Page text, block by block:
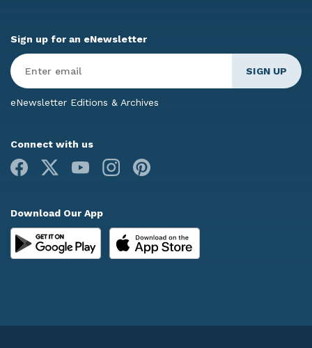
Sign up for an eNewsletter
Enter
Email*
eNewsletter Editions & Archives
Connect with us
Facebook
Youtube Instagram
Download Our App